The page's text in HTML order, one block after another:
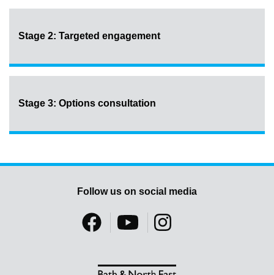
Stage 2: Targeted engagement
Stage 3: Options consultation
Follow us on social media